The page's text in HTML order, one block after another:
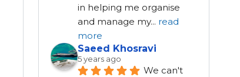
in helping me organise
and manage my... read
more
Saeed Khosravi
5 years ago
We can't